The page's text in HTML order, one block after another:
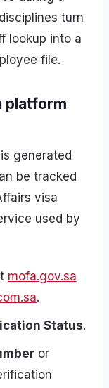
turn
lookup into a
file.
platform
generated
be tracked
visa
used by
mofa.gov.sa
.
Status.
or